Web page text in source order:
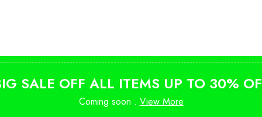
SALE OFF ALL ITEMS UP TO 30%
Coming soon . View More